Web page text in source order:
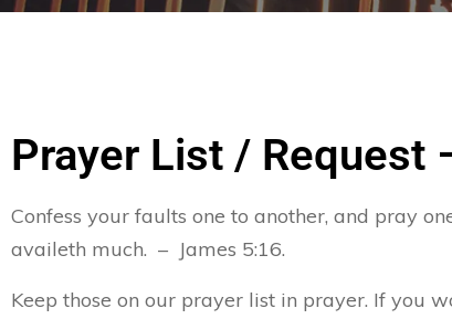
Prayer List / Request
Confess your faults one to another, and pray
availeth much. – James 5:16.
Keep those on our prayer list in prayer. If you